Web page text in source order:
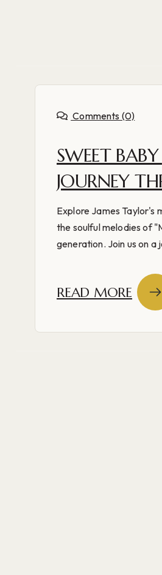
Comments (0)
SWEET
JOURNEY
Explore James Taylor's
the soulful melodies of
generation. Join us on a
READ MORE